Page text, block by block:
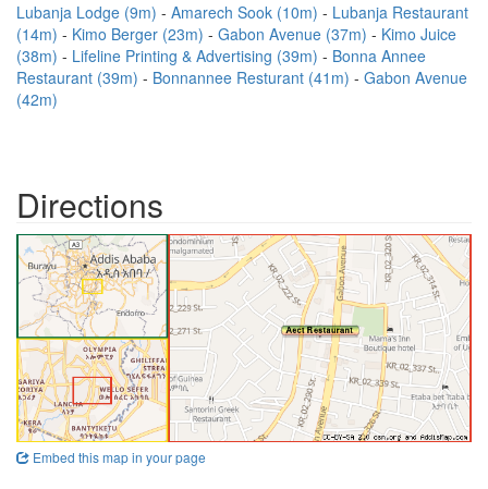
Lubanja Lodge (9m) Amarech Sook (10m)
Lubanja Restaurant
(14m)
Kimo Berger (23m) Gabon Avenue (37m)
Kimo Juice
(38m)
Lifeline Printing & Advertising (39m)
Bonna Annee
Restaurant (39m)
Bonnannee Resturant (41m)
Gabon Avenue
(42m)
Directions
Embed this map in your page